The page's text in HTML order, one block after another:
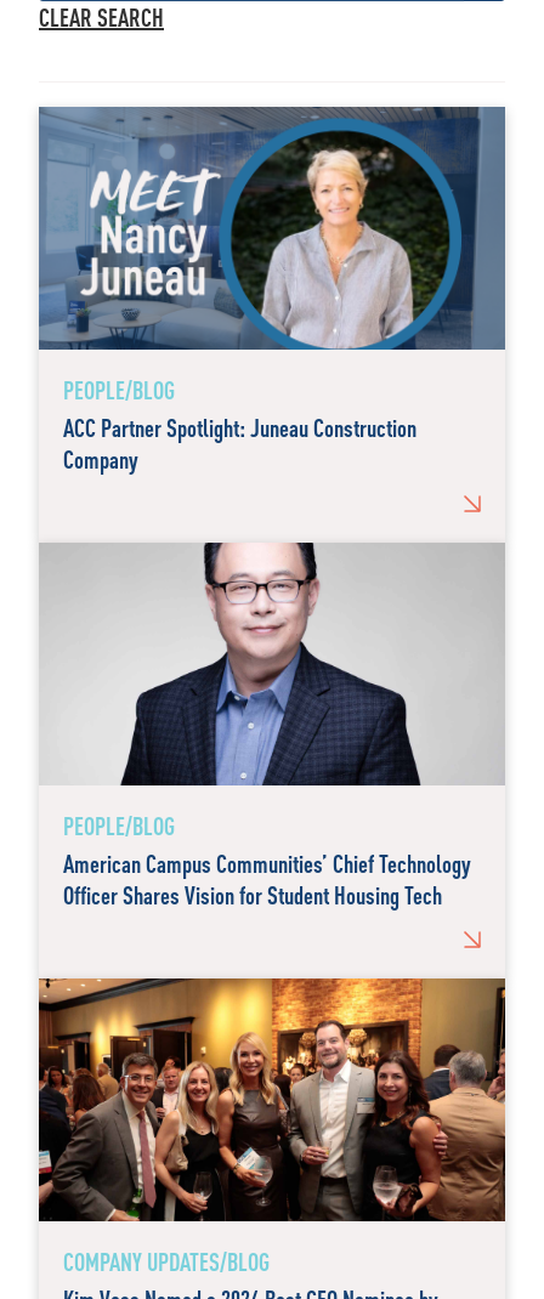
CLEAR SEARCH
PEOPLE/BLOG
ACC Partner Spotlight: Juneau Construction
Company
PEOPLE/BLOG
American Campus Communities’ Chief Technology
Officer Shares Vision for Student Housing Tech
COMPANY UPDATES/BLOG